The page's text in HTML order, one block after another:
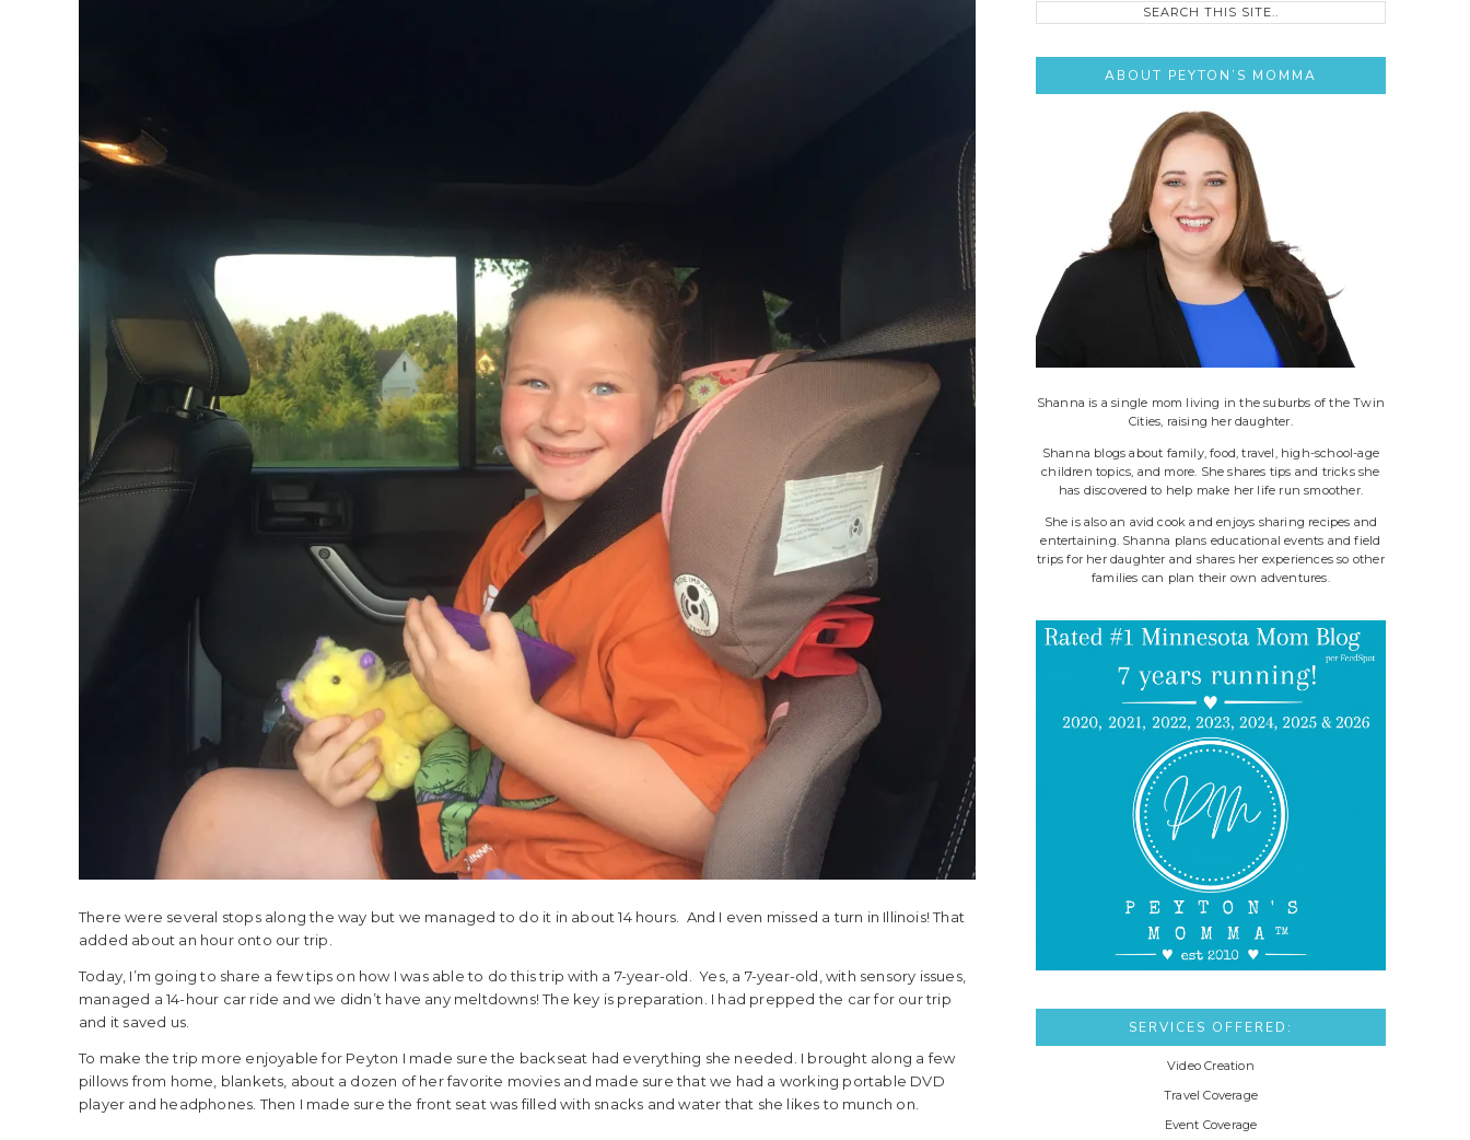
There were several stops along the way but we managed to do it in about 14 hours. And I even missed a turn in Illinois! That
added about an hour onto our trip.
Today, I’m going to share a few tips on how I was able to do this trip with a 7-year-old. Yes, a 7-year-old, with sensory issues,
managed a 14-hour car ride and we didn’t have any meltdowns! The key is preparation. I had prepped the car for our trip
and it saved us.
To make the trip more enjoyable for Peyton I made sure the backseat had everything she needed. I brought along a few
pillows from home, blankets, about a dozen of her favorite movies and made sure that we had a working portable DVD
player and headphones. Then I made sure the front seat was filled with snacks and water that she likes to munch on.
ABOUT PEYTON’S MOMMA
Shanna is a single mom living in the suburbs of the Twin
Cities, raising her daughter.
Shanna blogs about family, food, travel, high-school-age
children topics, and more. She shares tips and tricks she
has discovered to help make her life run smoother.
She is also an avid cook and enjoys sharing recipes and
entertaining. Shanna plans educational events and field
trips for her daughter and shares her experiences so other
families can plan their own adventures.
SERVICES OFFERED:
Video Creation
Travel Coverage
Event Coverage